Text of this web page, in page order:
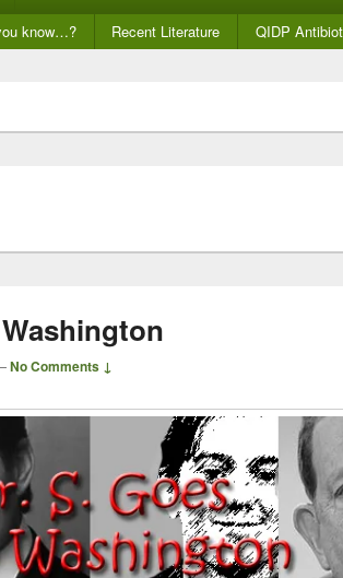
know…? Recent Literature QIDP
No Comments ↓